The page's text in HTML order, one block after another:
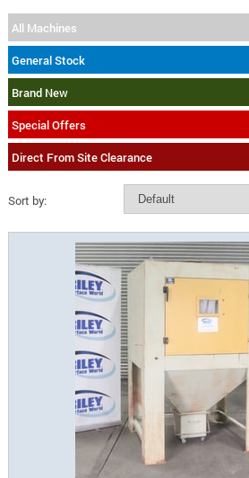
All Machines
General Stock
Brand New
Special Offers
Direct From Site Clearance
Sort by: